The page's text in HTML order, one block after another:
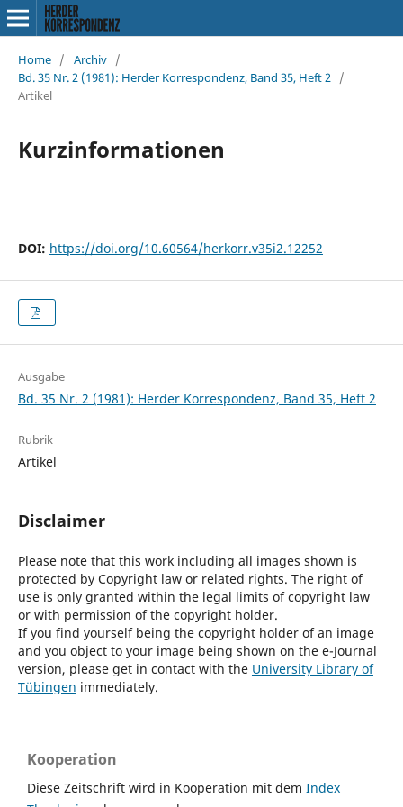
Home / Archiv /
Bd. 35 Nr. 2 (1981): Herder Korrespondenz, Band 35, Heft 2 /
Artikel
Kurzinformationen
DOI: https://doi.org/10.60564/herkorr.v35i2.12252
Ausgabe
Bd. 35 Nr. 2 (1981): Herder Korrespondenz, Band 35, Heft 2
Rubrik
Artikel
Disclaimer
Please note that this work including all images shown is
protected by Copyright law or related rights. The right of
use is only granted within the legal limits of copyright law
or with permission of the copyright holder.
If you find yourself being the copyright holder of an image
and you object to your image being shown on the e-Journal
version, please get in contact with the University Library of
Tübingen immediately.
Kooperation
Diese Zeitschrift wird in Kooperation mit dem Index